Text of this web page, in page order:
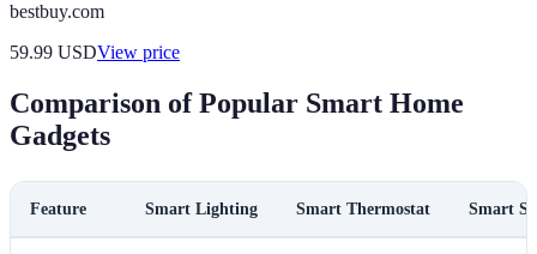
bestbuy.com
59.99 USDView price
Comparison of Popular Smart Home
Gadgets
Feature Smart Lighting Smart Thermostat Smart